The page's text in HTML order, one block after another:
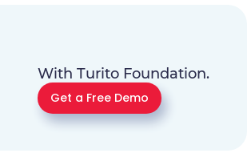
With Turito Foundation.
Get a Free Demo